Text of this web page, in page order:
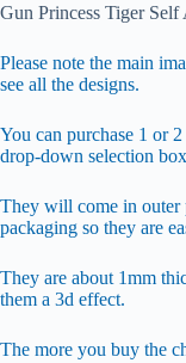
Gun Princess Tiger Self
Please note the main
see all the designs.
You can purchase 1 or
drop-down selection
They will come in outer
packaging so they are
They are about 1mm
them a 3d effect.
The more you buy the